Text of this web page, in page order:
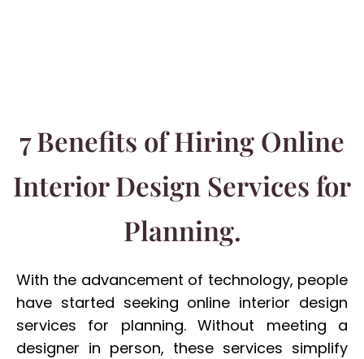
7 Benefits of Hiring Online
Interior Design Services for
Planning.
With the advancement of technology, people
have started seeking online interior design
services for planning. Without meeting a
designer in person, these services simplify